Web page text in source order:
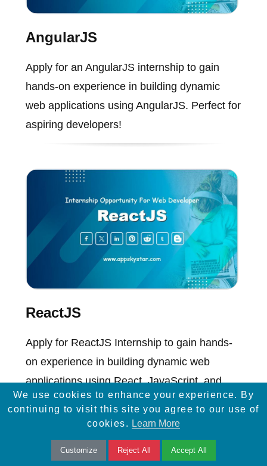
AngularJS
Apply for an AngularJS internship to gain
hands-on experience in building dynamic
web applications using AngularJS. Perfect for
aspiring developers!
ReactJS
Apply for ReactJS Internship to gain hands-
on experience in building dynamic web
applications using React, JavaScript, and
modern web technologies.
We use cookies to enhance your experience. By
continuing to visit this site you agree to our use of
cookies. Learn More
Customize Reject All Accept All